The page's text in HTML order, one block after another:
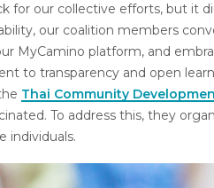
for our collective efforts, but it
our coalition members
MyCamino platform, and
to transparency and open
Thai Community
To address this, they
individuals.